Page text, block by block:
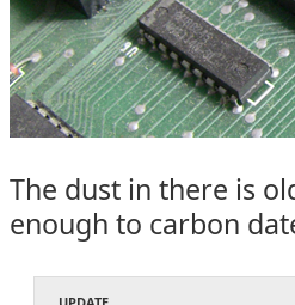
The dust in there is
enough to carbon